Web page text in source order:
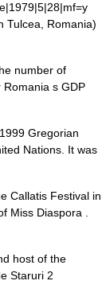
Tulcea, Romania)
number of
s GDP
Gregorian
Nations. It was
Callatis Festival in
Miss Diaspora .
host of the
Staruri 2